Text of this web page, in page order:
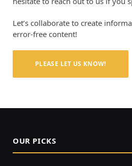
Let’s collaborate to create
error-free content!
PLEASE LET US KNOW!
OUR PICKS